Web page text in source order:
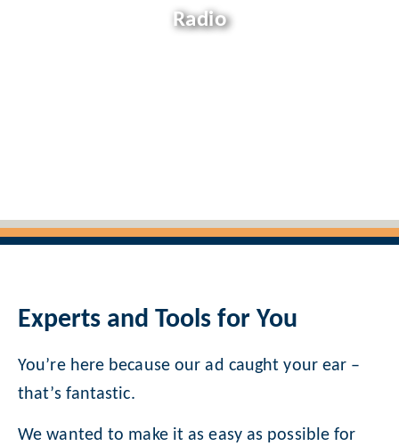
Radio
Experts and Tools for You
You’re here because our ad caught your ear –
that’s fantastic.
We wanted to make it as easy as possible for